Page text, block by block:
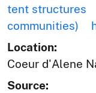
tent structures
communities)
Location:
Coeur d'Alene
Source: